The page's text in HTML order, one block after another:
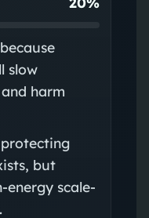
slow
harm
but
energy scale-